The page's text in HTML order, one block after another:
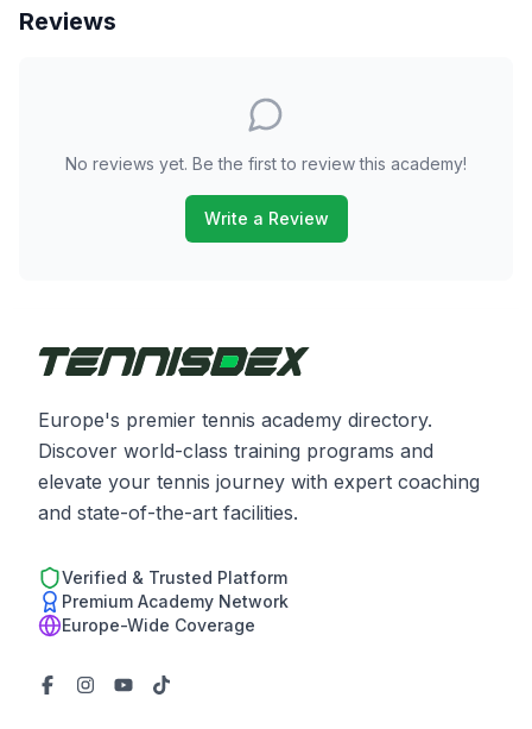
Reviews
No reviews yet. Be the first to review this academy!
Write a Review
Europe's premier tennis academy directory.
Discover world-class training programs and
elevate your tennis journey with expert coaching
and state-of-the-art facilities.
Verified & Trusted Platform
Premium Academy Network
Europe-Wide Coverage